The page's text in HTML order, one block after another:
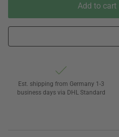
Add to cart
Est. shipping from Germany 1-3
business days via DHL Standard